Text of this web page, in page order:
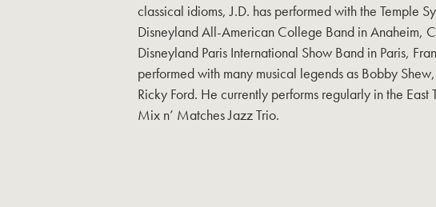
classical idioms, J.D. has performed with the Temple
Disneyland All-American College Band in Anaheim,
Disneyland Paris International Show Band in Paris,
performed with many musical legends as Bobby
Ricky Ford. He currently performs regularly in the East
Mix n’ Matches Jazz Trio.